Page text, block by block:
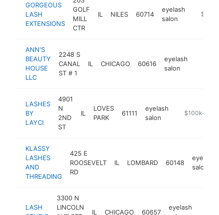
GORGEOUS
LASH
EXTENSIONS
GOLF
MILL
CTR
IL NILES 60714
eyelash
salon
https://
ANN'S
BEAUTY
HOUSE
LLC
2248 S
CANAL
ST # 1
IL CHICAGO 60616
eyelash
salon
LASHES
BY
LAYCI
4901
N
2ND
ST
IL
LOVES
PARK
61111
eyelash
salon
https://
$100k-
KLASSY
LASHES
AND
THREADING
425 E
ROOSEVELT
RD
IL LOMBARD 60148
eyelash
salon
LASH
3300 N
LINCOLN
IL CHICAGO 60657
eyelash